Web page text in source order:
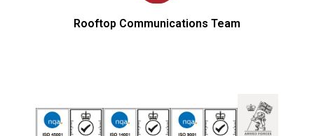
Rooftop Communications Team